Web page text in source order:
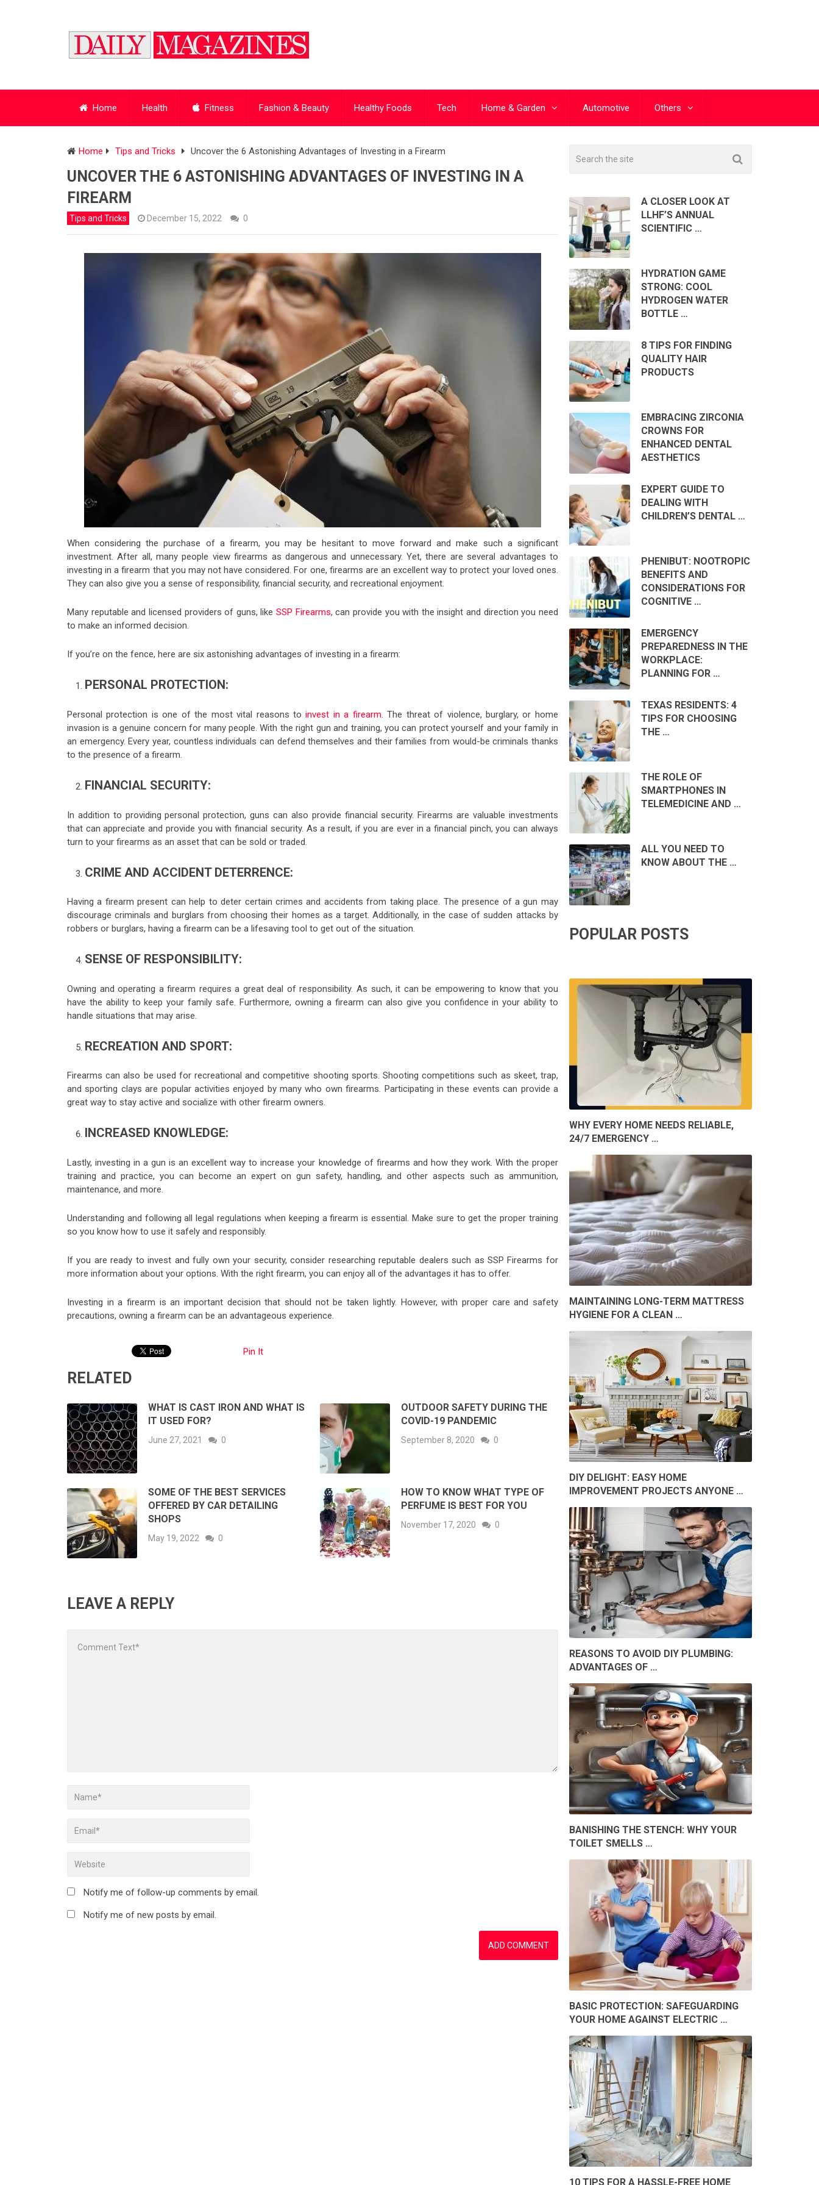
Home Health Fitness Fashion & Beauty Healthy Foods Tech Home & Garden Automotive Others
Home Tips and Tricks Uncover the 6 Astonishing Advantages of Investing in a Firearm
UNCOVER THE 6 ASTONISHING ADVANTAGES OF INVESTING IN A
FIREARM
Tips and Tricks December 15, 2022 0
When considering the purchase of a firearm, you may be hesitant to move forward and make such a significant
investment. After all, many people view firearms as dangerous and unnecessary. Yet, there are several advantages to
investing in a firearm that you may not have considered. For one, firearms are an excellent way to protect your loved ones.
They can also give you a sense of responsibility, financial security, and recreational enjoyment.
Many reputable and licensed providers of guns, likeSSP Firearms, can provide you with the insight and direction you need
to make an informed decision.
If you’re on the fence, here are six astonishing advantages of investing in a firearm:
PERSONAL PROTECTION:
Personal protection is one of the most vital reasons toinvest in a firearm. The threat of violence, burglary, or home
invasion is a genuine concern for many people. With the right gun and training, you can protect yourself and your family in
an emergency. Every year, countless individuals can defend themselves and their families from would-be criminals thanks
to the presence of a firearm.
FINANCIAL SECURITY:
In addition to providing personal protection, guns can also provide financial security. Firearms are valuable investments
that can appreciate and provide you with financial security. As a result, if you are ever in a financial pinch, you can always
turn to your firearms as an asset that can be sold or traded.
CRIME AND ACCIDENT DETERRENCE:
Having a firearm present can help to deter certain crimes and accidents from taking place. The presence of a gun may
discourage criminals and burglars from choosing their homes as a target. Additionally, in the case of sudden attacks by
robbers or burglars, having a firearm can be a lifesaving tool to get out of the situation.
SENSE OF RESPONSIBILITY:
Owning and operating a firearm requires a great deal of responsibility. As such, it can be empowering to know that you
have the ability to keep your family safe. Furthermore, owning a firearm can also give you confidence in your ability to
handle situations that may arise.
RECREATION AND SPORT:
Firearms can also be used for recreational and competitive shooting sports. Shooting competitions such as skeet, trap,
and sporting clays are popular activities enjoyed by many who own firearms. Participating in these events can provide a
great way to stay active and socialize with other firearm owners.
INCREASED KNOWLEDGE:
Lastly, investing in a gun is an excellent way to increase your knowledge of firearms and how they work. With the proper
training and practice, you can become an expert on gun safety, handling, and other aspects such as ammunition,
maintenance, and more.
Understanding and following all legal regulations when keeping a firearm is essential. Make sure to get the proper training
so you know how to use it safely and responsibly.
If you are ready to invest and fully own your security, consider researching reputable dealers such as SSP Firearms for
more information about your options. With the right firearm, you can enjoy all of the advantages it has to offer.
Investing in a firearm is an important decision that should not be taken lightly. However, with proper care and safety
precautions, owning a firearm can be an advantageous experience.
Pin It
RELATED
WHAT IS CAST IRON AND WHAT IS
IT USED FOR?
June 27, 2021 0
OUTDOOR SAFETY DURING THE
COVID-19 PANDEMIC
September 8, 2020 0
SOME OF THE BEST SERVICES
OFFERED BY CAR DETAILING
SHOPS
May 19, 2022 0
HOW TO KNOW WHAT TYPE OF
PERFUME IS BEST FOR YOU
November 17, 2020 0
LEAVE A REPLY
Notify me of follow-up comments by email.
Notify me of new posts by email.
A CLOSER LOOK AT
LLHF’S ANNUAL
SCIENTIFIC …
HYDRATION GAME
STRONG: COOL
HYDROGEN WATER
BOTTLE …
8 TIPS FOR FINDING
QUALITY HAIR
PRODUCTS
EMBRACING ZIRCONIA
CROWNS FOR
ENHANCED DENTAL
AESTHETICS
EXPERT GUIDE TO
DEALING WITH
CHILDREN’S DENTAL …
PHENIBUT: NOOTROPIC
BENEFITS AND
CONSIDERATIONS FOR
COGNITIVE …
EMERGENCY
PREPAREDNESS IN THE
WORKPLACE:
PLANNING FOR …
TEXAS RESIDENTS: 4
TIPS FOR CHOOSING
THE …
THE ROLE OF
SMARTPHONES IN
TELEMEDICINE AND …
ALL YOU NEED TO
KNOW ABOUT THE …
POPULAR POSTS
WHY EVERY HOME NEEDS RELIABLE,
24/7 EMERGENCY …
MAINTAINING LONG-TERM MATTRESS
HYGIENE FOR A CLEAN …
DIY DELIGHT: EASY HOME
IMPROVEMENT PROJECTS ANYONE …
REASONS TO AVOID DIY PLUMBING:
ADVANTAGES OF …
BANISHING THE STENCH: WHY YOUR
TOILET SMELLS …
BASIC PROTECTION: SAFEGUARDING
YOUR HOME AGAINST ELECTRIC …
10 TIPS FOR A HASSLE-FREE HOME